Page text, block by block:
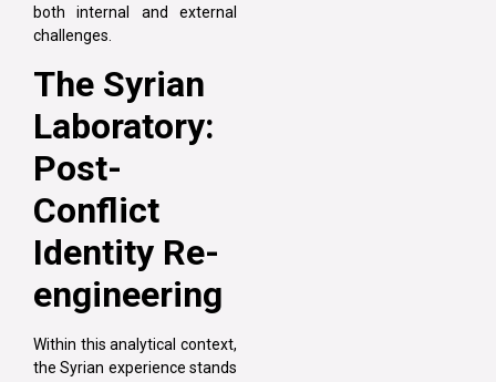
both internal and external
challenges.
The Syrian
Laboratory:
Post-
Conflict
Identity Re-
engineering
Within this analytical context,
the Syrian experience stands